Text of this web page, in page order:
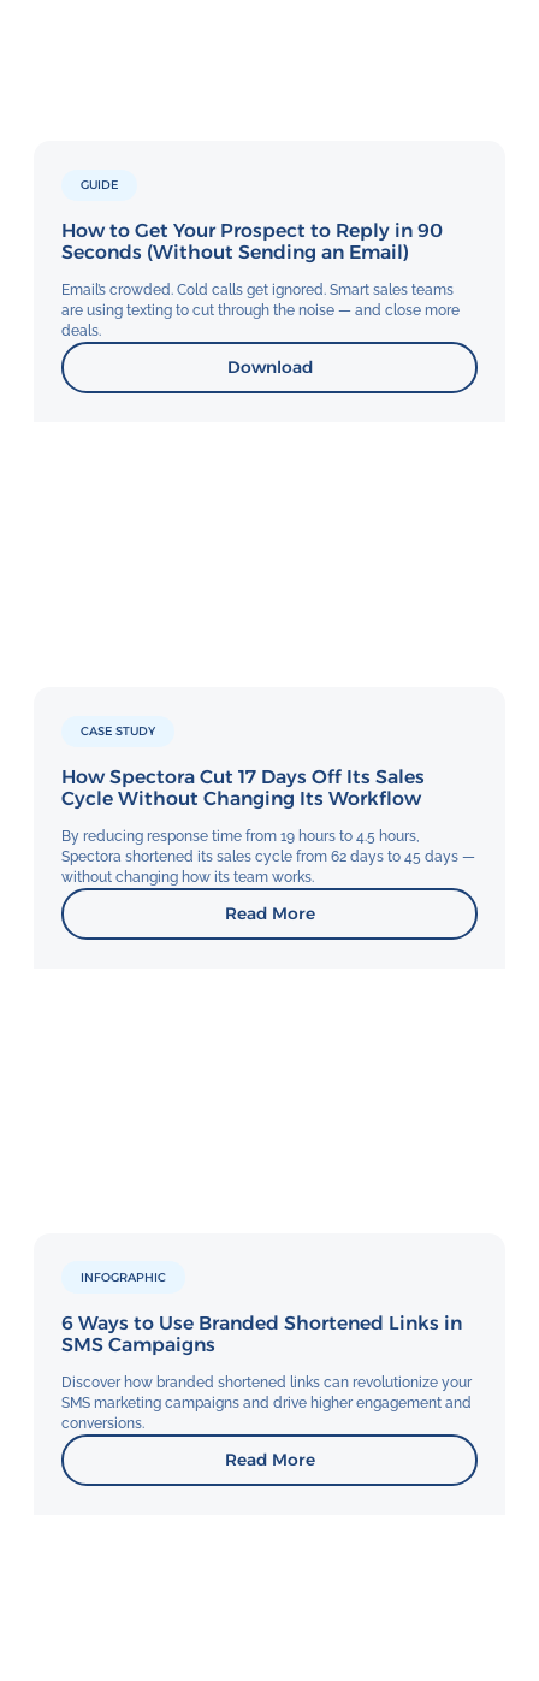
GUIDE
How to Get Your Prospect to Reply in 90
Seconds (Without Sending an Email)
Email’s crowded. Cold calls get ignored. Smart sales teams
are using texting to cut through the noise — and close more
deals.
Download
CASE STUDY
How Spectora Cut 17 Days Off Its Sales
Cycle Without Changing Its Workflow
By reducing response time from 19 hours to 4.5 hours,
Spectora shortened its sales cycle from 62 days to 45 days —
without changing how its team works.
Read More
INFOGRAPHIC
6 Ways to Use Branded Shortened Links in
SMS Campaigns
Discover how branded shortened links can revolutionize your
SMS marketing campaigns and drive higher engagement and
conversions.
Read More